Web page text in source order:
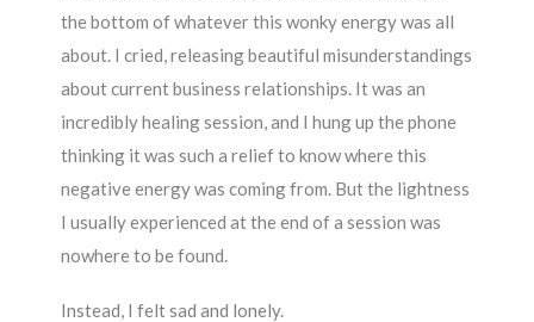
the bottom of whatever this wonky energy was all
about. I cried, releasing beautiful misunderstandings
about current business relationships. It was an
incredibly healing session, and I hung up the phone
thinking it was such a relief to know where this
negative energy was coming from. But the lightness
I usually experienced at the end of a session was
nowhere to be found.
Instead, I felt sad and lonely.